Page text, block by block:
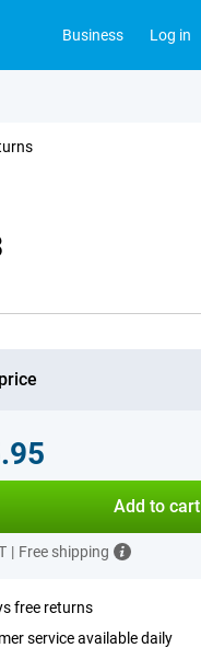
Business Log in
Add to cart
| Free shipping
free returns
service available daily